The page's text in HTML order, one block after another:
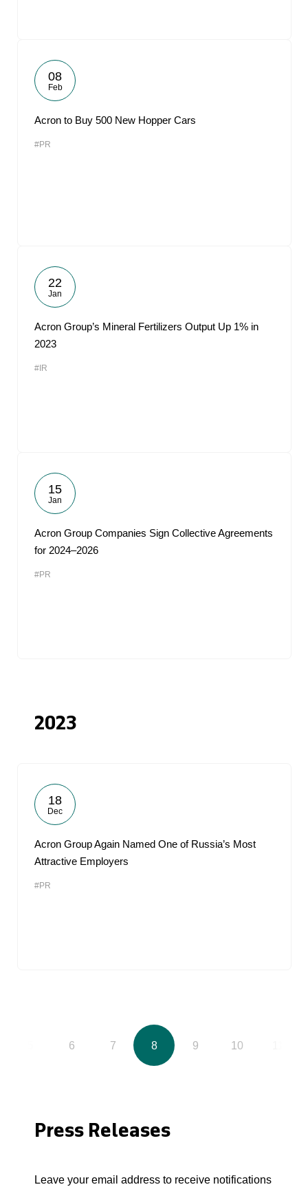
08
Feb
Acron to Buy 500 New Hopper Cars
#PR
22
Jan
Acron Group’s Mineral Fertilizers Output Up 1% in
2023
#IR
15
Jan
Acron Group Companies Sign Collective Agreements
for 2024–2026
#PR
2023
18
Dec
Acron Group Again Named One of Russia’s Most
Attractive Employers
#PR
6 7 8 9 10
Press Releases
Leave your email address to receive notifications